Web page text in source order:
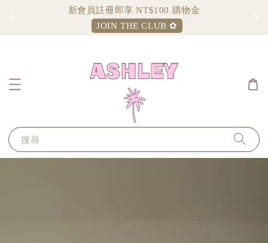
新會員註冊即享 NT$100 購物金
JOIN THE CLUB ✿
搜尋